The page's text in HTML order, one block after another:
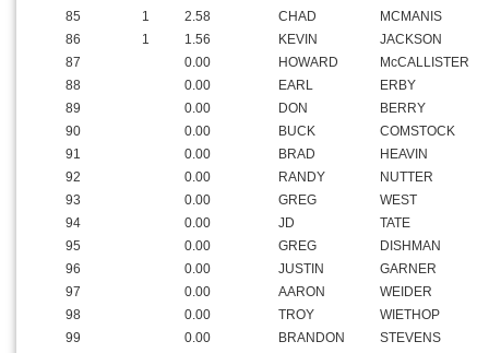
85
1 2.58 CHAD
MCMANIS
86
1 1.56 KEVIN
JACKSON
87
0.00 HOWARD
McCALLISTER
88
0.00 EARL
ERBY
89
0.00 DON
BERRY
90
0.00 BUCK
COMSTOCK
91
0.00 BRAD
HEAVIN
92
0.00 RANDY
NUTTER
93
0.00 GREG
WEST
94
0.00 JD
TATE
95
0.00 GREG
DISHMAN
96
0.00 JUSTIN
GARNER
97
0.00 AARON
WEIDER
98
0.00 TROY
WIETHOP
99
0.00 BRANDON
STEVENS